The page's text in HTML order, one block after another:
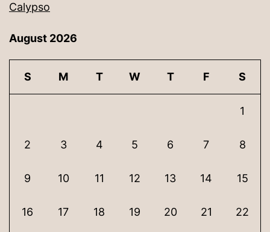
Calypso
August 2026
S M T W T F S
1
2 3 4 5 6 7 8
9 10 11 12 13 14 15
16 17 18 19 20 21 22